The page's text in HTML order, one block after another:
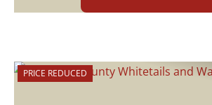
PRICE REDUCED